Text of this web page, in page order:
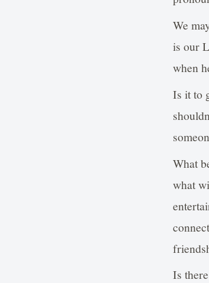
We
is our
when
Is it to
What
what
Is